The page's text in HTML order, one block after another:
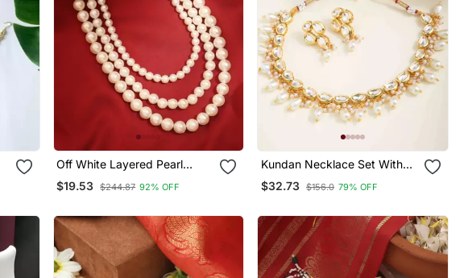
Off White Layered Pearl
$19.53 $244.87 92% OFF
Kundan Necklace Set With
Pearls
$32.73 $156.0 79% OFF